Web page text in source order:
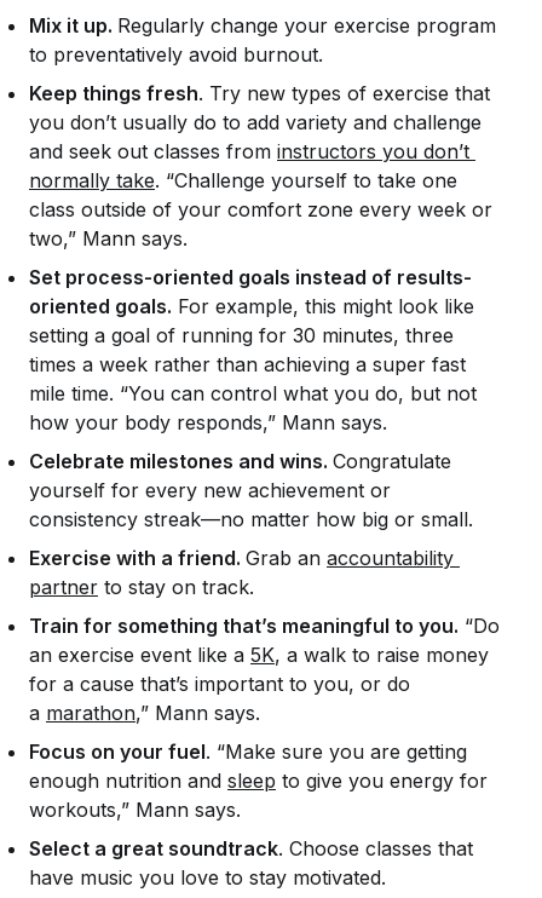
Mix it up. Regularly change your exercise program
to preventatively avoid burnout.
Keep things fresh. Try new types of exercise that
you don’t usually do to add variety and challenge
and seek out classes from instructors you don’t
normally take. “Challenge yourself to take one
class outside of your comfort zone every week or
two,” Mann says.
Set process-oriented goals instead of results-
oriented goals. For example, this might look like
setting a goal of running for 30 minutes, three
times a week rather than achieving a super fast
mile time. “You can control what you do, but not
how your body responds,” Mann says.
Celebrate milestones and wins. Congratulate
yourself for every new achievement or
consistency streak—no matter how big or small.
Exercise with a friend. Grab an accountability
partner to stay on track.
Train for something that’s meaningful to you. “Do
an exercise event like a 5K, a walk to raise money
for a cause that’s important to you, or do
a marathon,” Mann says.
Focus on your fuel. “Make sure you are getting
enough nutrition and sleep to give you energy for
workouts,” Mann says.
Select a great soundtrack. Choose classes that
have music you love to stay motivated.